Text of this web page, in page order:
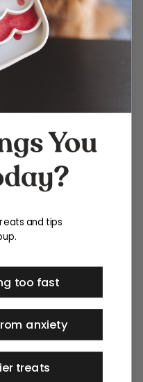
and tips
too fast
anxiety
treats